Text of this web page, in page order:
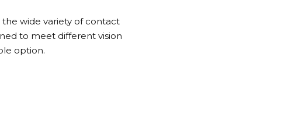
the wide variety of contact
to meet different vision
option.